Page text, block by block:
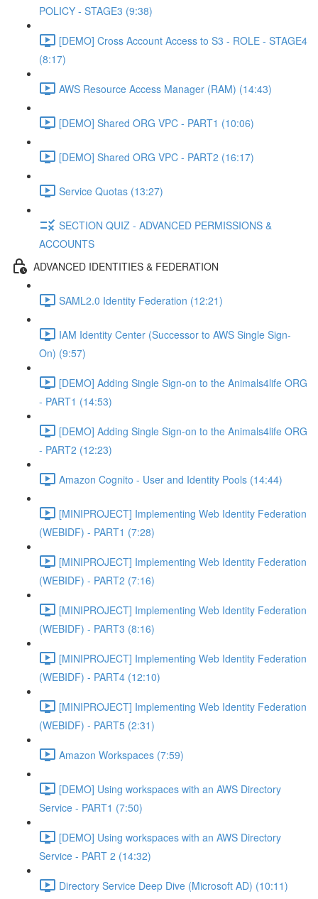
POLICY - STAGE3 (9:38)
[DEMO] Cross Account Access to S3 - ROLE - STAGE4
(8:17)
AWS Resource Access Manager (RAM) (14:43)
[DEMO] Shared ORG VPC - PART1 (10:06)
[DEMO] Shared ORG VPC - PART2 (16:17)
Service Quotas (13:27)
SECTION QUIZ - ADVANCED PERMISSIONS &
ACCOUNTS
ADVANCED IDENTITIES & FEDERATION
SAML2.0 Identity Federation (12:21)
IAM Identity Center (Successor to AWS Single Sign-
On) (9:57)
[DEMO] Adding Single Sign-on to the Animals4life ORG
- PART1 (14:53)
[DEMO] Adding Single Sign-on to the Animals4life ORG
- PART2 (12:23)
Amazon Cognito - User and Identity Pools (14:44)
[MINIPROJECT] Implementing Web Identity Federation
(WEBIDF) - PART1 (7:28)
[MINIPROJECT] Implementing Web Identity Federation
(WEBIDF) - PART2 (7:16)
[MINIPROJECT] Implementing Web Identity Federation
(WEBIDF) - PART3 (8:16)
[MINIPROJECT] Implementing Web Identity Federation
(WEBIDF) - PART4 (12:10)
[MINIPROJECT] Implementing Web Identity Federation
(WEBIDF) - PART5 (2:31)
Amazon Workspaces (7:59)
[DEMO] Using workspaces with an AWS Directory
Service - PART1 (7:50)
[DEMO] Using workspaces with an AWS Directory
Service - PART 2 (14:32)
Directory Service Deep Dive (Microsoft AD) (10:11)